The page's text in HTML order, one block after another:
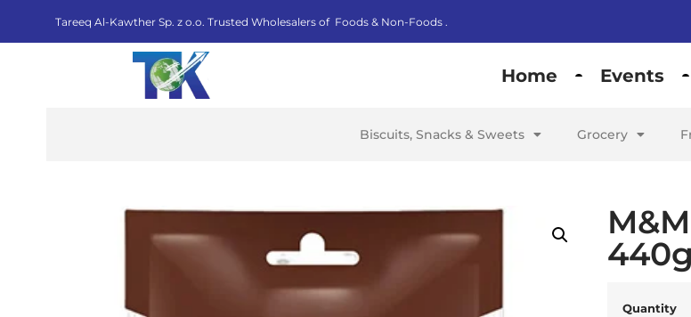
Tareeq Al-Kawther Sp. z o.o. Trusted Wholesalers of Foods & Non-Foods .
Home Events
Biscuits, Snacks & Sweets Grocery
440g
Quantity